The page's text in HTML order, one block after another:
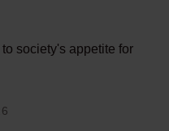
society's appetite for